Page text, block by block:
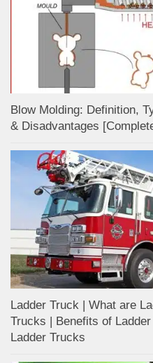
Blow Molding: Definition,
& Disadvantages
Ladder Truck | What are
Trucks | Benefits of
Ladder Trucks